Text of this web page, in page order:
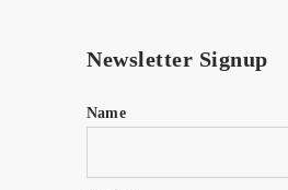
Newsletter Signup
Name